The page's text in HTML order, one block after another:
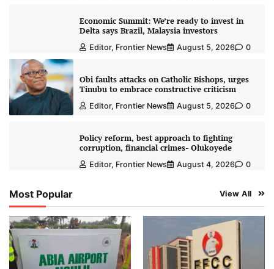
Economic Summit: We’re ready to invest in
Delta says Brazil, Malaysia investors
Editor, Frontier News August 5, 2026 0
Obi faults attacks on Catholic Bishops, urges
Tinubu to embrace constructive criticism
Editor, Frontier News August 5, 2026 0
Policy reform, best approach to fighting
corruption, financial crimes- Olukoyede
Editor, Frontier News August 4, 2026 0
Most Popular View All